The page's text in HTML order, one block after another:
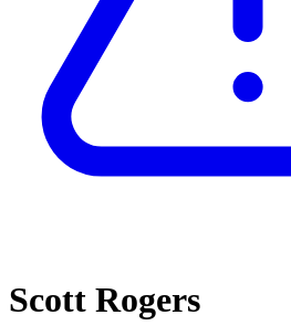
Scott Rogers